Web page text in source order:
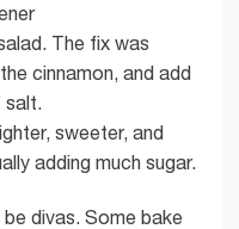
The fix was
cinnamon, and add
salt.
sweeter, and
adding much sugar.
divas. Some bake